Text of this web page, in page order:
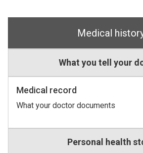
Medical
What you tell your
Medical record
What your doctor documents
Personal health